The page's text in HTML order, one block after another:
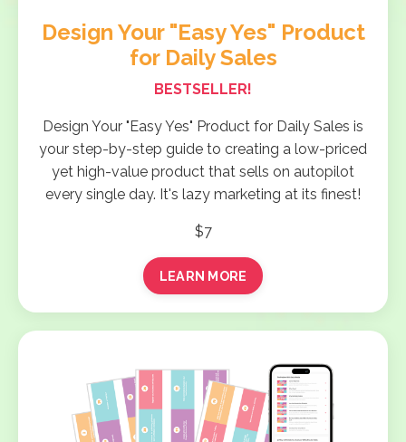
Design Your "Easy Yes" Product
for Daily Sales
BESTSELLER!
Design Your "Easy Yes" Product for Daily Sales is
your step-by-step guide to creating a low-priced
yet high-value product that sells on autopilot
every single day. It's lazy marketing at its finest!
$7
LEARN MORE